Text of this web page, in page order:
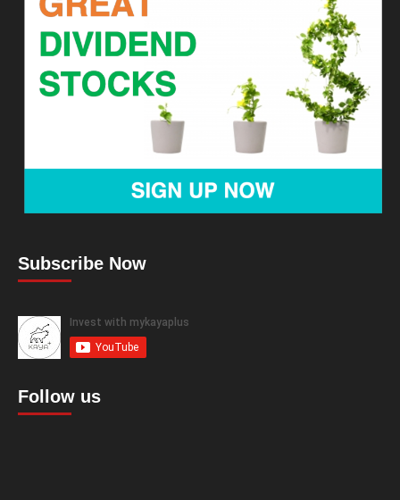
Subscribe Now
Follow us